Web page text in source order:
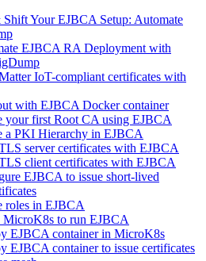
Your EJBCA Setup: Automate
EJBCA RA Deployment with
IoT-compliant certificates with
with EJBCA Docker container
your first Root CA using EJBCA
a PKI Hierarchy in EJBCA
server certificates with EJBCA
client certificates with EJBCA
EJBCA to issue short-lived
roles in EJBCA
MicroK8s to run EJBCA
EJBCA container in MicroK8s
EJBCA container to issue certificates